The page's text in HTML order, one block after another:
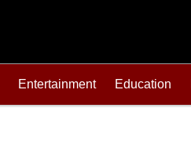
Entertainment Education